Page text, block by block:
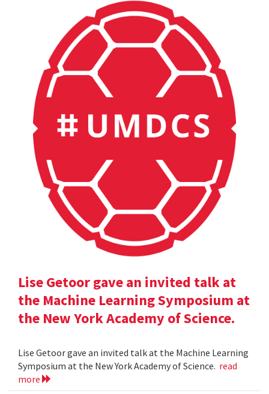
Lise Getoor gave an invited talk at
the Machine Learning Symposium at
the New York Academy of Science.
Lise Getoor gave an invited talk at the Machine Learning
Symposium at the New York Academy of Science. read
more